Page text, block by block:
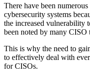
There have been
cybersecurity systems
the increased vulnerability
been noted by many CISO
This is why the need to
to effectively deal with
for CISOs.